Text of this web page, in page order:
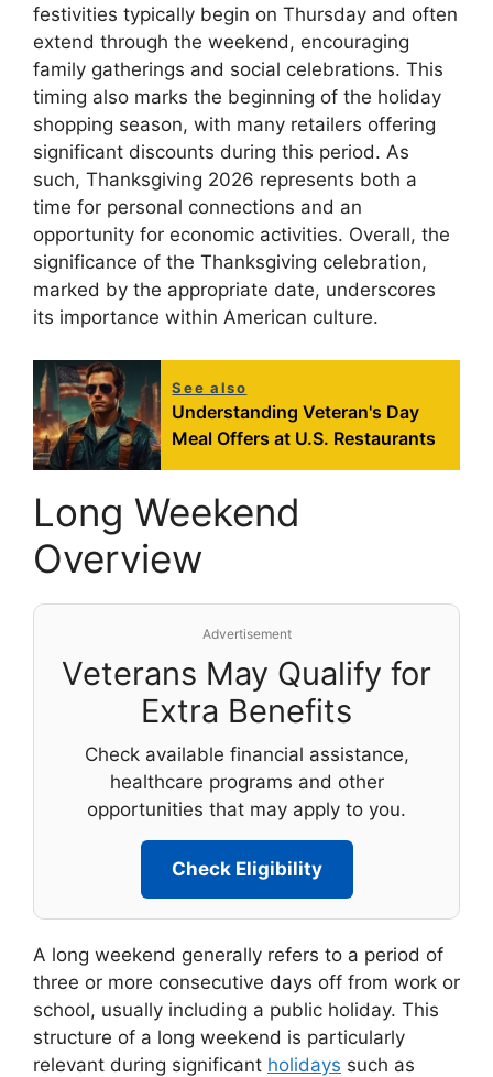
festivities typically begin on Thursday and often
extend through the weekend, encouraging
family gatherings and social celebrations. This
timing also marks the beginning of the holiday
shopping season, with many retailers offering
significant discounts during this period. As
such, Thanksgiving 2026 represents both a
time for personal connections and an
opportunity for economic activities. Overall, the
significance of the Thanksgiving celebration,
marked by the appropriate date, underscores
its importance within American culture.
See also
Understanding Veteran's Day
Meal Offers at U.S. Restaurants
Long Weekend
Overview
Advertisement
Veterans May Qualify for
Extra Benefits
Check available financial assistance,
healthcare programs and other
opportunities that may apply to you.
Check Eligibility
A long weekend generally refers to a period of
three or more consecutive days off from work or
school, usually including a public holiday. This
structure of a long weekend is particularly
relevant during significant holidays such as